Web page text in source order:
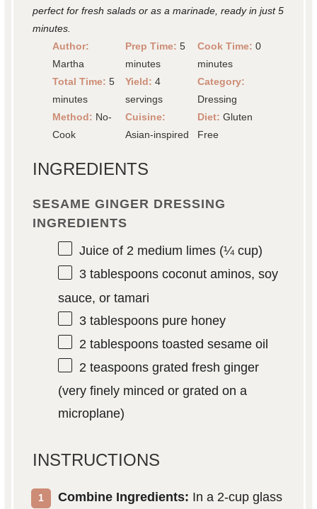
perfect for fresh salads or as a marinade, ready in just 5
minutes.
Author:
Martha
Prep Time: 5
minutes
Cook Time: 0
minutes
Total Time: 5
minutes
Yield: 4
servings
Category:
Dressing
Method: No-
Cook
Cuisine:
Asian-inspired
Diet: Gluten
Free
INGREDIENTS
SESAME GINGER DRESSING
INGREDIENTS
Juice of 2medium limes (¼ cup)
3 tablespoonscoconut aminos, soy
sauce, or tamari
3 tablespoonspure honey
2 tablespoonstoasted sesame oil
2 teaspoonsgrated fresh ginger
(very finely minced or grated on a
microplane)
INSTRUCTIONS
Combine Ingredients: In a 2-cup glass